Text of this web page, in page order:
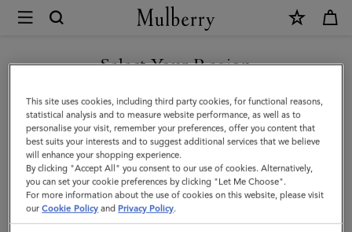
Mulberry
Small
Amberley
Satchel
|
Cashmere
Taupe
Small
Select Your Region
You are currently browsing the United Kingdom site but we
noticed you are in United States.
GO TO UNITED STATES SITE
CONTINUE TO UNITED
KINGDOM SITE
This site uses cookies, including third party cookies, for functional reasons,
statistical analysis and to measure website performance, as well as to
personalise your visit, remember your preferences, offer you content that
best suits your interests and to suggest additional services that we believe
will enhance your shopping experience.
By clicking "Accept All" you consent to our use of cookies. Alternatively,
you can set your cookie preferences by clicking "Let Me Choose".
For more information about the use of cookies on this website, please visit
ourCookie Policy and Privacy Policy.